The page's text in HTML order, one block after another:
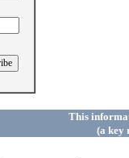
This
(a key